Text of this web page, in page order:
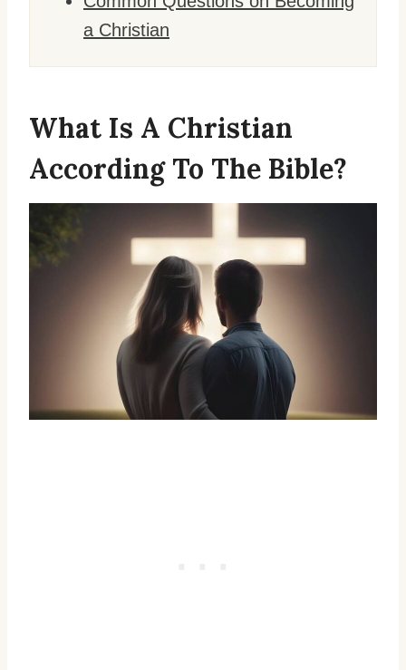
a Christian
What Is A Christian
According To The Bible?